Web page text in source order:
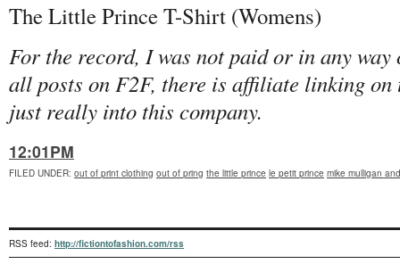
The Little Prince T-Shirt (Womens)
For the record, I was not paid or in any
all posts on F2F, there is affiliate linking on
just really into this company.
12:01PM
FILED UNDER: out of print clothing out of pring the little prince le petit prince mike mulligan
RSS feed: http://fictiontofashion.com/rss